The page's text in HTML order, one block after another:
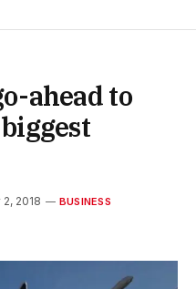
ahead to
2, 2018 BUSINESS